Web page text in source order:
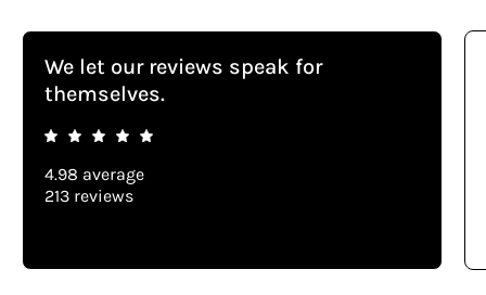
We let our reviews speak for
themselves.
4.98 average
213 reviews